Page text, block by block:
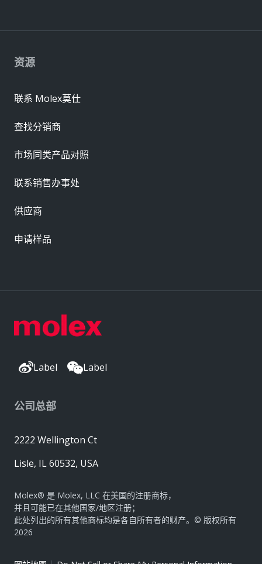
Label Label
公司总部
2222 Wellington Ct
Lisle, IL 60532, USA
Molex® 是 Molex, LLC 在美国的注册商标，
并且可能已在其他国家/地区注册；
此处列出的所有其他商标均是各自所有者的财产。© 版权所有
2026
资源
联系 Molex莫仕
查找分销商
市场同类产品对照
联系销售办事处
供应商
申请样品